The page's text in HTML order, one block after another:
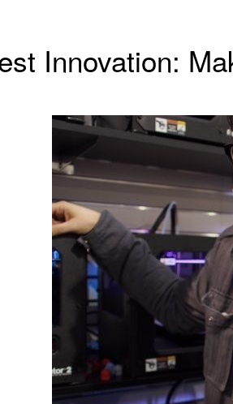
Innovation: